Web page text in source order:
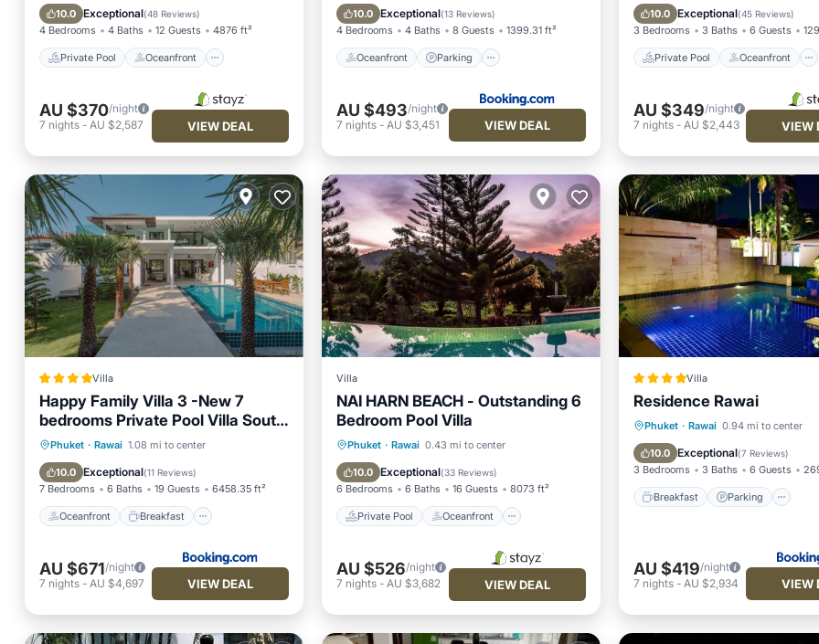
10.0 Exceptional(48 Reviews)
4 Bedrooms 4 Baths 12 Guests 4876 ft²
Private Pool Oceanfront
Hot Tub
Breakfast
AU $370/night
7 nights - AU $2,587 VIEW DEAL
10.0 Exceptional(13 Reviews)
4 Bedrooms 4 Baths 8 Guests 1399.31 ft²
Oceanfront Parking
Spa
AU $493/night
7 nights- AU $3,451 VIEW DEAL
10.0 Exceptional(45 Reviews)
3 Bedrooms 3 Baths 6 Guests
Private Pool Oceanfront
Parking
Pool
AU $349/night
7 nights- AU $2,443 VIEW
Villa
Happy Family Villa 3 -New 7
bedrooms Private Pool Villa South
Phuket near beautiful beaches
Phuket · Rawai 1.08 mi to center
10.0 Exceptional(11 Reviews)
7 Bedrooms 6 Baths 19 Guests 6458.35 ft²
Oceanfront Breakfast
Oceanfront Breakfast
Pool
AU $671/night
7 nights - AU $4,697 VIEW DEAL
Villa
NAI HARN BEACH - Outstanding 6
Bedroom Pool Villa
Phuket · Rawai 0.43 mi to center
10.0 Exceptional(33 Reviews)
6 Bedrooms 6 Baths 16 Guests 8073 ft²
Private Pool Oceanfront
Private Pool
Oceanfront
Hot Tub
Breakfast
AU $526/night
7 nights- AU $3,682 VIEW DEAL
Villa
Residence Rawai
Phuket · Rawai 0.94 mi to center
10.0 Exceptional(7 Reviews)
3 Bedrooms 3 Baths 6 Guests
Breakfast Parking
Breakfast Parking
Ocean View
AU $419/night
7 nights- AU $2,934 VIEW